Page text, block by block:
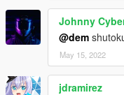
Johnny
@dem
May 15, 2022
jdramirez